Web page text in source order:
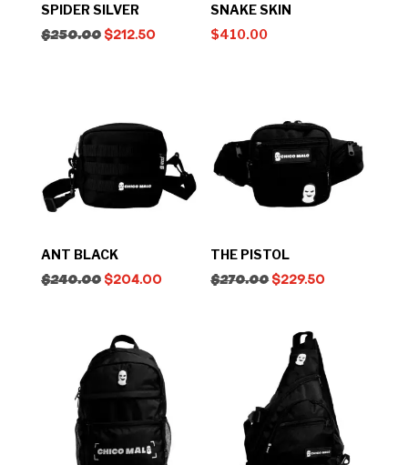
SPIDER SILVER
$250.00 $212.50
SNAKE SKIN
$410.00
ANT BLACK
$240.00 $204.00
THE PISTOL
$270.00 $229.50